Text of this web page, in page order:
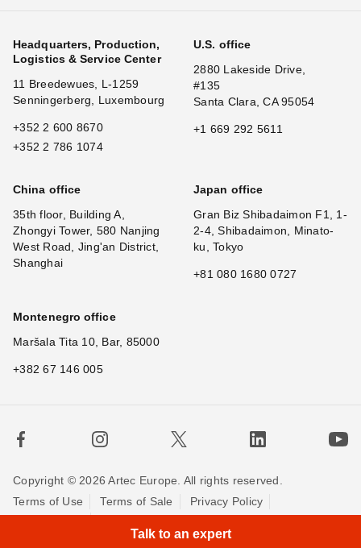
Headquarters, Production,
Logistics & Service Center
11 Breedewues, L-1259
Senningerberg, Luxembourg
+352 2 600 8670
+352 2 786 1074
U.S. office
2880 Lakeside Drive,
#135
Santa Clara, CA 95054
+1 669 292 5611
China office
35th floor, Building A,
Zhongyi Tower, 580 Nanjing
West Road, Jing'an District,
Shanghai
Japan office
Gran Biz Shibadaimon F1, 1-
2-4, Shibadaimon, Minato-
ku, Tokyo
+81 080 1680 0727
Montenegro office
Maršala Tita 10, Bar, 85000
+382 67 146 005
Copyright © 2026 Artec Europe. All rights reserved.
Terms of Use
Terms of Sale
Privacy Policy
Talk to an expert